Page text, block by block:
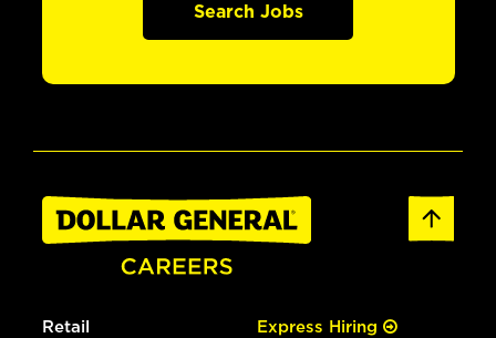
Search Jobs
Retail Express Hiring